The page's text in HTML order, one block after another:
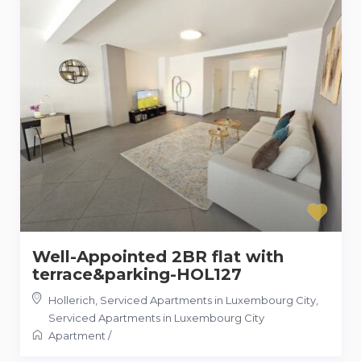
Well-Appointed 2BR flat with
terrace&parking-HOL127
Hollerich, Serviced Apartments in Luxembourg City,
Serviced Apartments in Luxembourg City
Apartment /